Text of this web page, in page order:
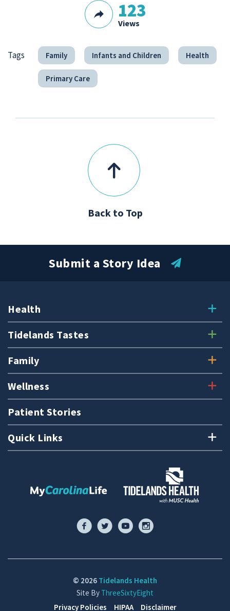
123
Views
Tags Family Infants and Children Health
Primary Care
Back to Top
Health
Tidelands Tastes
Family
Wellness
Patient Stories
Quick Links
Submit a Story Idea
© 2026 Tidelands Health
Site By ThreeSixtyEight
Privacy Policies
HIPAA Disclaimer